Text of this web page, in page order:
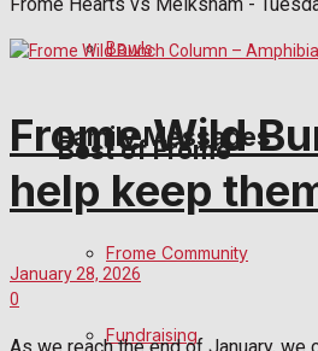
Things to do
Family Messages
Announcements
Death Notices
In Memoriam
Bowls
Best of Frome
Frome Community
Fundraising
Frome Hearts vs Melksham -
Frome Wild
help keep
January 28, 2026
0